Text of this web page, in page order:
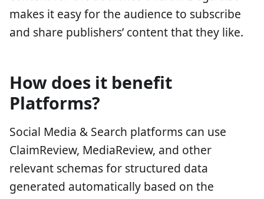
makes it easy for the audience to subscribe
and share publishers’ content that they like.
How does it benefit
Platforms?
Social Media & Search platforms can use
ClaimReview, MediaReview, and other
relevant schemas for structured data
generated automatically based on the